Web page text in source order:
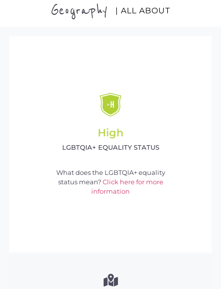
Geography | ALL ABOUT
High
LGBTQIA+ EQUALITY STATUS
What does the LGBTQIA+ equality
status mean? Click here for more
information